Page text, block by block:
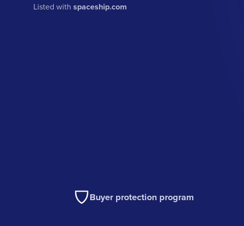
Listed withspaceship.com
Buyer protection program